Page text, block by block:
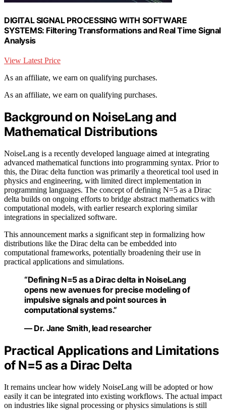
DIGITAL SIGNAL PROCESSING WITH SOFTWARE
SYSTEMS: Filtering Transformations and Real Time Signal
Analysis
View Latest Price
As an affiliate, we earn on qualifying purchases.
As an affiliate, we earn on qualifying purchases.
Background on NoiseLang and
Mathematical Distributions
NoiseLang is a recently developed language aimed at integrating
advanced mathematical functions into programming syntax. Prior to
this, the Dirac delta function was primarily a theoretical tool used in
physics and engineering, with limited direct implementation in
programming languages. The concept of defining N=5 as a Dirac
delta builds on ongoing efforts to bridge abstract mathematics with
computational models, with earlier research exploring similar
integrations in specialized software.
This announcement marks a significant step in formalizing how
distributions like the Dirac delta can be embedded into
computational frameworks, potentially broadening their use in
practical applications and simulations.
“Defining N=5 as a Dirac delta in NoiseLang
opens new avenues for precise modeling of
impulsive signals and point sources in
computational systems.”
— Dr. Jane Smith, lead researcher
Practical Applications and Limitations
of N=5 as a Dirac Delta
It remains unclear how widely NoiseLang will be adopted or how
easily it can be integrated into existing workflows. The actual impact
on industries like signal processing or physics simulations is still